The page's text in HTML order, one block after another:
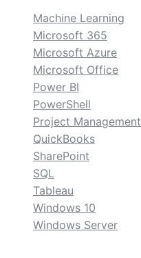
Machine Learning
Microsoft 365
Microsoft Azure
Microsoft Office
Power BI
PowerShell
Project Management
QuickBooks
SharePoint
SQL
Tableau
Windows 10
Windows Server